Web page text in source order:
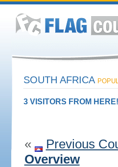
SOUTH AFRICA
3 VISITORS FROM HERE!
« Previous
Overview